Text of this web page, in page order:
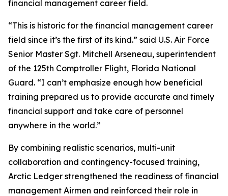
financial management career field.
“This is historic for the financial management career
field since it’s the first of its kind.” said U.S. Air Force
Senior Master Sgt. Mitchell Arseneau, superintendent
of the 125th Comptroller Flight, Florida National
Guard. “I can’t emphasize enough how beneficial
training prepared us to provide accurate and timely
financial support and take care of personnel
anywhere in the world.”
By combining realistic scenarios, multi-unit
collaboration and contingency-focused training,
Arctic Ledger strengthened the readiness of financial
management Airmen and reinforced their role in